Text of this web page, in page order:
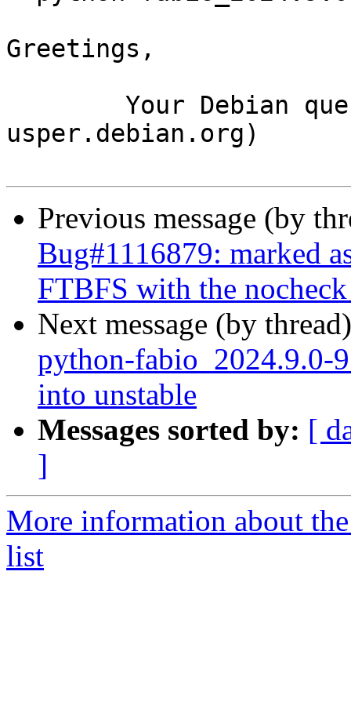
Greetings,
usper.debian.org)
Previous message (by
Bug#1116879: marked
FTBFS with the
Next message (by
python-fabio_2024.9.0-
into unstable
Messages sorted by: [
]
More information about
list